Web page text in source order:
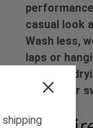
casual look
Wash less,
laps or
covered,
cotton for